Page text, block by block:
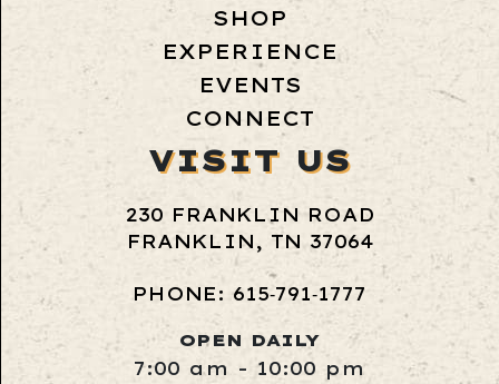
SHOP
EXPERIENCE
EVENTS
CONNECT
VISIT US
230 FRANKLIN ROAD
FRANKLIN, TN 37064
PHONE: 615‑791‑1777
OPEN DAILY
7:00 am - 10:00 pm